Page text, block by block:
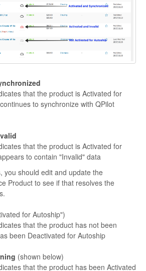
that the product is Activated for
to synchronize with QPilot
that the product is Activated for
to contain "Invalid" data
you should edit and update the
Product to see if that resolves the
for Autoship")
that the product has not been
been Deactivated for Autoship
(shown below)
that the product has been Activated